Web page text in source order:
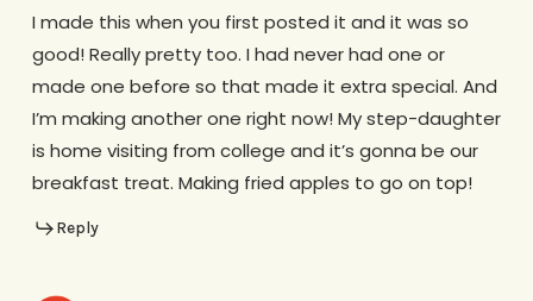
I made this when you first posted it and it was so
good! Really pretty too. I had never had one or
made one before so that made it extra special. And
I’m making another one right now! My step-daughter
is home visiting from college and it’s gonna be our
breakfast treat. Making fried apples to go on top!
Reply